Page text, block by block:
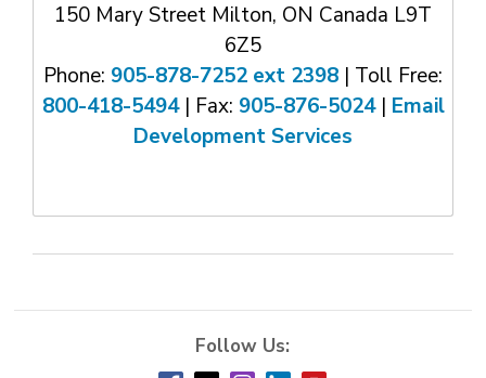
150 Mary Street Milton, ON Canada L9T
6Z5
Phone: 905-878-7252 ext 2398 | Toll Free:
800-418-5494| Fax: 905-876-5024| Email
Development Services